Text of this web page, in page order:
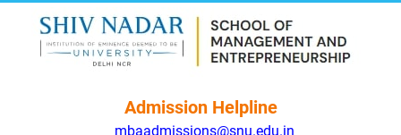
Admission Helpline
mbaadmissions@snu.edu.in